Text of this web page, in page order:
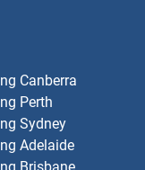
Canberra
Perth
Sydney
Adelaide